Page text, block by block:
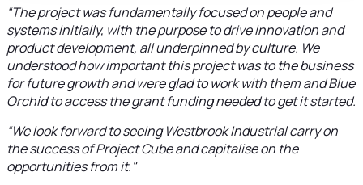
“The project was fundamentally focused on people and
systems initially, with the purpose to drive innovation and
product development, all underpinned by culture. We
understood how important this project was to the business
for future growth and were glad to work with them and Blue
Orchid to access the grant funding needed to get it started.
“We look forward to seeing Westbrook Industrial carry on
the success of Project Cube and capitalise on the
opportunities from it."